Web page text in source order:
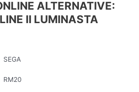
ALTERNATIVE:
II LUMINASTA
SEGA
RM20